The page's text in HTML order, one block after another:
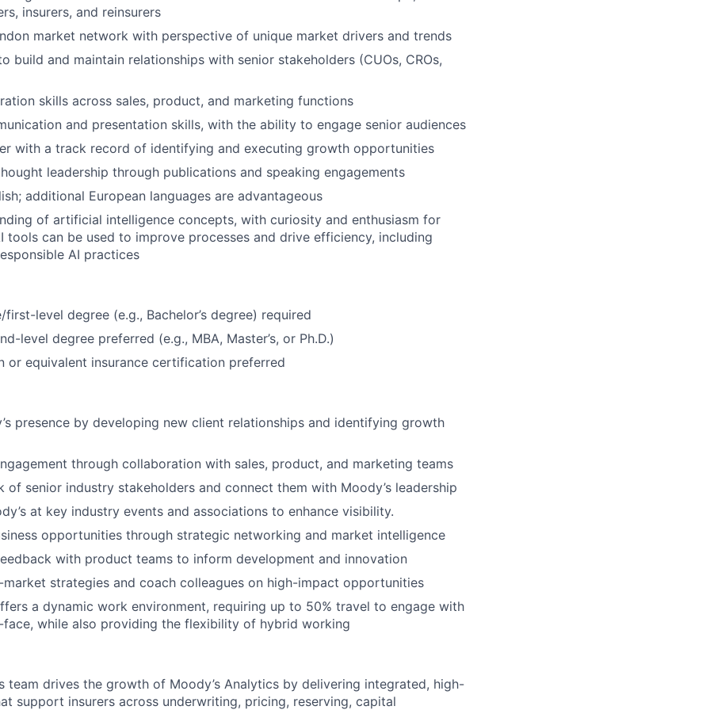
insurers, and reinsurers
market network with perspective of unique market drivers and trends
build and maintain relationships with senior stakeholders (CUOs, CROs,
skills across sales, product, and marketing functions
and presentation skills, with the ability to engage senior audiences
with a track record of identifying and executing growth opportunities
leadership through publications and speaking engagements
additional European languages are advantageous
of artificial intelligence concepts, with curiosity and enthusiasm for
tools can be used to improve processes and drive efficiency, including
AI practices
level degree (e.g., Bachelor’s degree) required
level degree preferred (e.g., MBA, Master’s, or Ph.D.)
or equivalent insurance certification preferred
presence by developing new client relationships and identifying growth
through collaboration with sales, product, and marketing teams
of senior industry stakeholders and connect them with Moody’s leadership
at key industry events and associations to enhance visibility.
opportunities through strategic networking and market intelligence
with product teams to inform development and innovation
strategies and coach colleagues on high-impact opportunities
a dynamic work environment, requiring up to 50% travel to engage with
while also providing the flexibility of hybrid working
team drives the growth of Moody’s Analytics by delivering integrated, high-
support insurers across underwriting, pricing, reserving, capital